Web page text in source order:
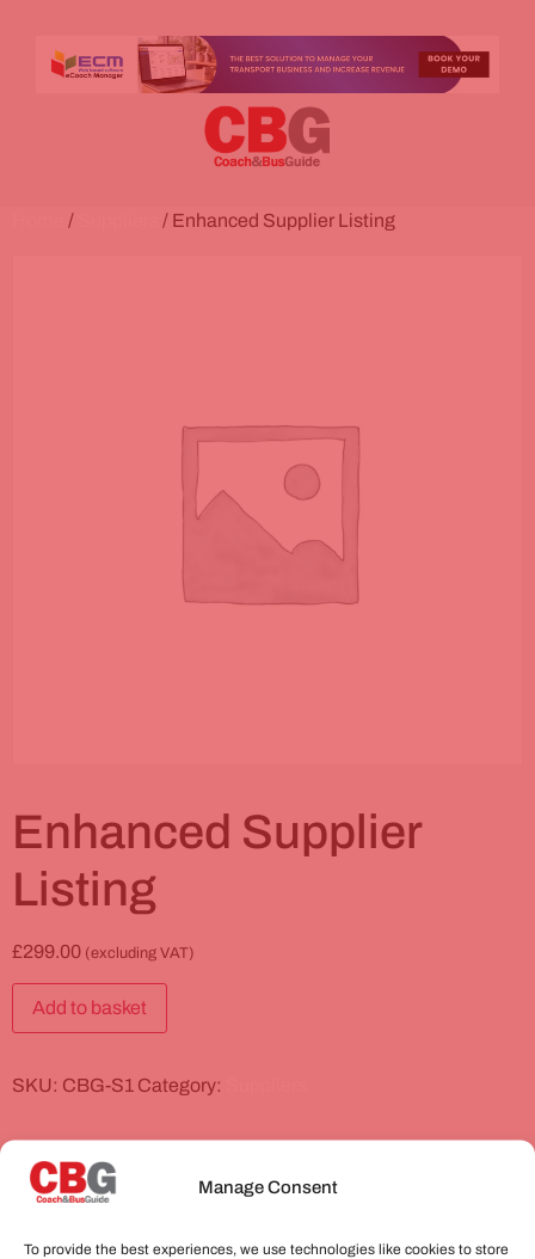
Manage Consent
To provide the best experiences, we use technologies like cookies to store
/ / Enhanced Supplier Listing
Enhanced Supplier
Listing
£299.00 (excluding VAT)
Add to basket
SKU: CBG-S1 Category:
Related products